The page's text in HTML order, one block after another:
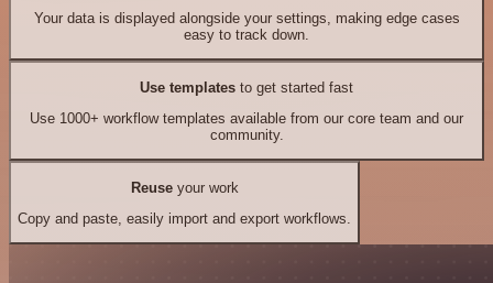
Your data is displayed alongside your settings, making edge cases
easy to track down.
Use templates to get started fast
Use 1000+ workflow templates available from our core team and our
community.
Reuseyour work
Copy and paste, easily import and export workflows.